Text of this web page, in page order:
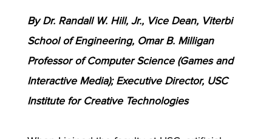
By Dr. Randall W. Hill, Jr., Vice Dean, Viterbi
School of Engineering, Omar B. Milligan
Professor of Computer Science (Games and
Interactive Media); Executive Director, USC
Institute for Creative Technologies